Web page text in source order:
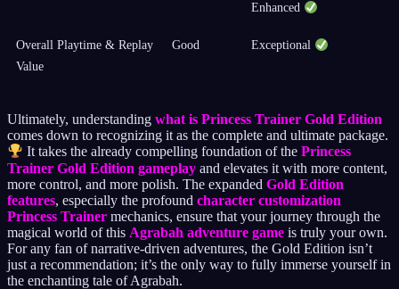
Enhanced
Overall Playtime & Replay
Value
Good Exceptional
Ultimately, understanding what is Princess Trainer Gold Edition
comes down to recognizing it as the complete and ultimate package.
It takes the already compelling foundation of thePrincess
Trainer Gold Edition gameplay and elevates it with more content,
more control, and more polish. The expanded Gold Edition
features, especially the profound character customization
Princess Trainer mechanics, ensure that your journey through the
magical world of this Agrabah adventure game is truly your own.
For any fan of narrative-driven adventures, the Gold Edition isn’t
just a recommendation; it’s the only way to fully immerse yourself in
the enchanting tale of Agrabah.